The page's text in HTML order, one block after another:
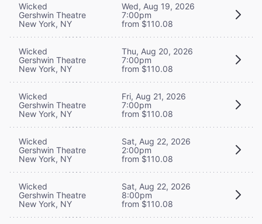
Wicked
Gershwin Theatre
New York, NY
Wed, Aug 19, 2026
7:00pm
from $110.08
Wicked
Gershwin Theatre
New York, NY
Thu, Aug 20, 2026
7:00pm
from $110.08
Wicked
Gershwin Theatre
New York, NY
Fri, Aug 21, 2026
7:00pm
from $110.08
Wicked
Gershwin Theatre
New York, NY
Sat, Aug 22, 2026
2:00pm
from $110.08
Wicked
Gershwin Theatre
New York, NY
Sat, Aug 22, 2026
8:00pm
from $110.08